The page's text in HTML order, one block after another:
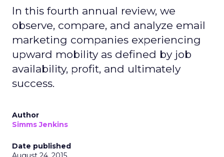
In this fourth annual review, we
observe, compare, and analyze email
marketing companies experiencing
upward mobility as defined by job
availability, profit, and ultimately
success.
Author
Simms Jenkins
Date published